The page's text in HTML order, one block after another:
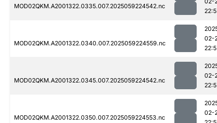
MOD02QKM.A2001322.0335.007.2025059224542.nc
MOD02QKM.A2001322.0340.007.2025059224559.nc
02-
MOD02QKM.A2001322.0345.007.2025059224542.nc
02-
MOD02QKM.A2001322.0350.007.2025059224553.nc
02-